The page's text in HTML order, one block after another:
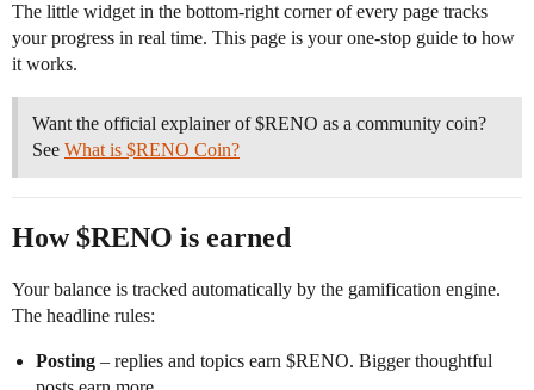
The little widget in the bottom-right corner of every page tracks
your progress in real time. This page is your one-stop guide to how
it works.
Want the official explainer of $RENO as a community coin?
See What is $RENO Coin?
How $RENO is earned
Your balance is tracked automatically by the gamification engine.
The headline rules:
Posting – replies and topics earn $RENO. Bigger thoughtful